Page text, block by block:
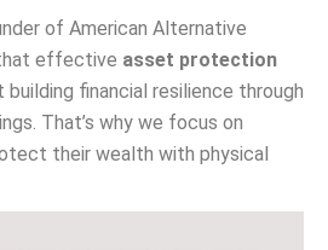
of American Alternative
effective asset protection
building financial resilience through
That’s why we focus on
their wealth with physical